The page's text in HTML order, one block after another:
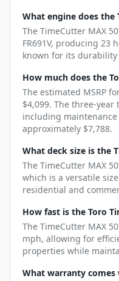
What engine does the
The TimeCutter MAX
FR691V, producing 23
known for its
How much does the
The estimated MSRP
$4,099. The three-
including
approximately $7,788.
What deck size is the
The TimeCutter MAX
which is a versatile
residential and
How fast is the Toro
The TimeCutter MAX
mph, allowing for
properties while
What warranty comes